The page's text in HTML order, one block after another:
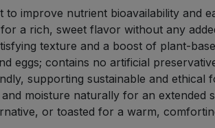
improve nutrient bioavailability and
a rich, sweet flavor without any
texture and a boost of plant-
eggs; contains no artificial
supporting sustainable and ethical
moisture naturally for an extended
or toasted for a warm,